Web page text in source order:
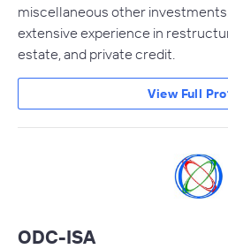
miscellaneous other
extensive experience in
estate, and private credit.
View Full
ODC-ISA